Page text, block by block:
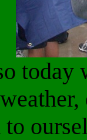
today
to